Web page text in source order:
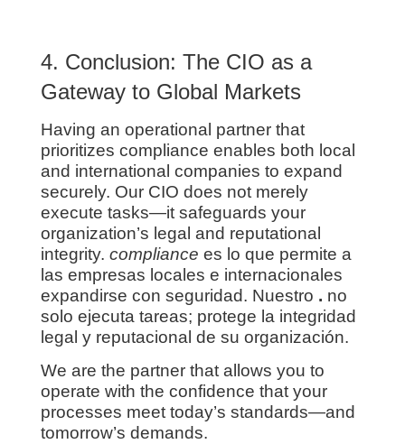
4. Conclusion: The CIO as a
Gateway to Global Markets
Having an operational partner that
prioritizes compliance enables both local
and international companies to expand
securely. Our CIO does not merely
execute tasks—it safeguards your
organization’s legal and reputational
integrity. compliance es lo que permite a
las empresas locales e internacionales
expandirse con seguridad. Nuestro . no
solo ejecuta tareas; protege la integridad
legal y reputacional de su organización.
We are the partner that allows you to
operate with the confidence that your
processes meet today’s standards—and
tomorrow’s demands.